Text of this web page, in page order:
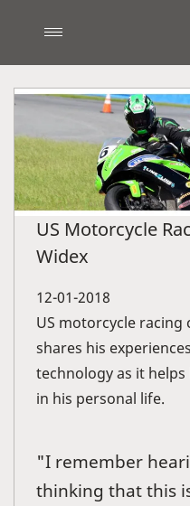
US Motorcycle
Widex
12-01-2018
US motorcycle racing
shares his
technology as it
in his personal life.
"I remember
thinking that this